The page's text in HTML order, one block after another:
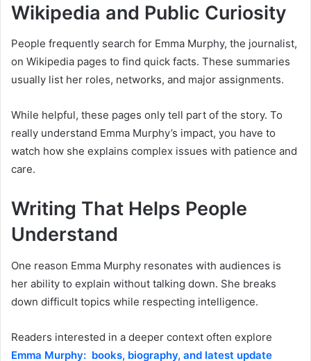
Wikipedia and Public Curiosity
People frequently search for Emma Murphy, the journalist,
on Wikipedia pages to find quick facts. These summaries
usually list her roles, networks, and major assignments.
While helpful, these pages only tell part of the story. To
really understand Emma Murphy’s impact, you have to
watch how she explains complex issues with patience and
care.
Writing That Helps People
Understand
One reason Emma Murphy resonates with audiences is
her ability to explain without talking down. She breaks
down difficult topics while respecting intelligence.
Readers interested in a deeper context often explore
Emma Murphy: books, biography, and latest update